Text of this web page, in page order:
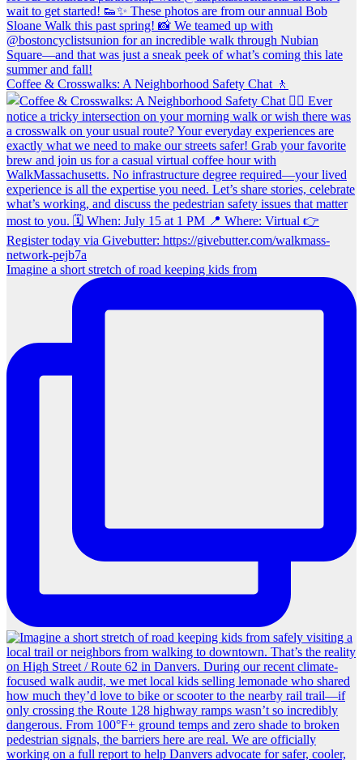
Coffee & Crosswalks: A Neighborhood Safety Chat 🚶‍
Imagine a short stretch of road keeping kids from